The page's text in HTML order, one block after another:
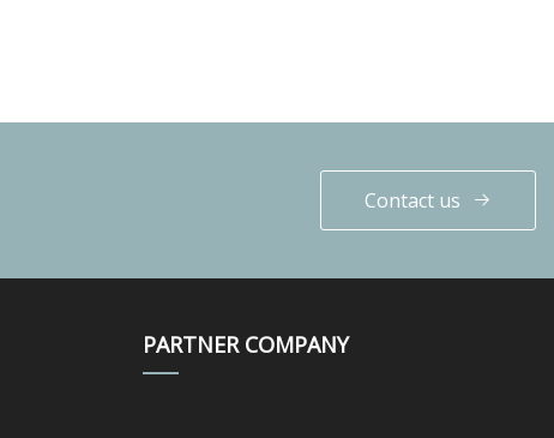
Contact us
PARTNER COMPANY